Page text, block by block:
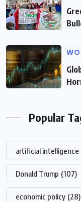
Popular
artificial intelligence
Donald Trump (107)
economic policy (28)